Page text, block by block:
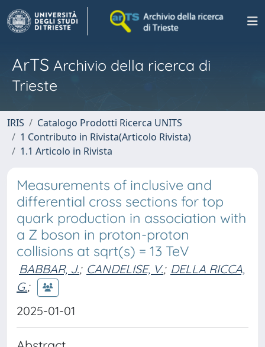
ArTS Archivio della ricerca di
Trieste
IRIS
Catalogo Prodotti Ricerca UNITS
1 Contributo in Rivista(Articolo Rivista)
1.1 Articolo in Rivista
Measurements of inclusive and
differential cross sections for top
quark production in association with
a Z boson in proton-proton
collisions at sqrt(s) = 13 TeV
BABBAR, J.; CANDELISE, V.; DELLA RICCA,
G.;
2025-01-01